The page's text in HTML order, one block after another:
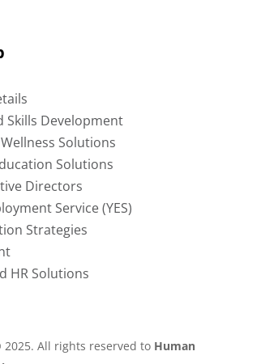
Skills Development
Solutions
Solutions
Directors
Service (YES)
Strategies
HR Solutions
All rights reserved to Human